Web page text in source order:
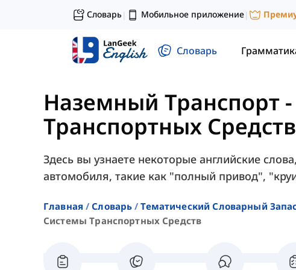
Словарь| Мобильное приложение|
Словарь
Наземный Транспорт -
Транспортных Средств
Здесь вы узнаете некоторые английские
автомобиля, такие как "полный привод",
Главная Словарь Тематический Словарный
Системы Транспортных Средств